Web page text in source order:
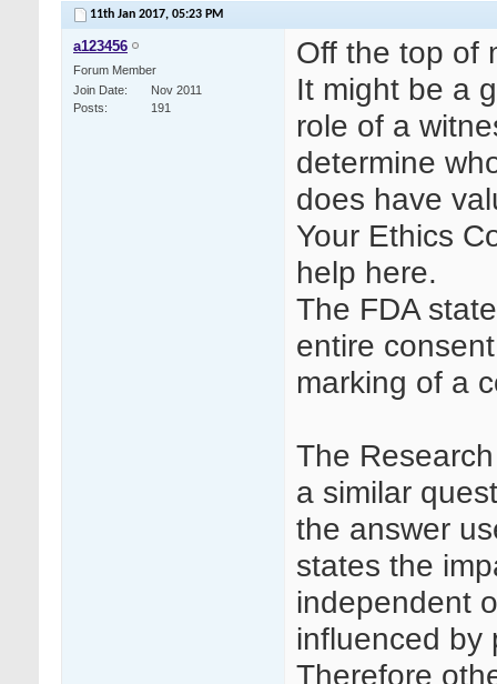
11th Jan 2017, 05:23 PM
a123456
Forum Member
Join Date
Nov 2011
Posts
191
Off the top of
It might be a
role of a
determine
does have
Your Ethics
help here.
The FDA
entire
marking of a
The
a similar
the answer
states the
independent
influenced by
Therefore